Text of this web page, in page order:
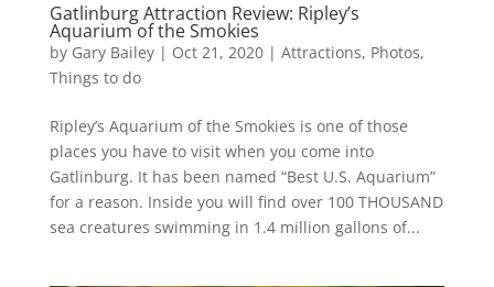
Gatlinburg Attraction Review: Ripley’s
Aquarium of the Smokies
by Gary Bailey| Oct 21, 2020| Attractions, Photos,
Things to do
Ripley’s Aquarium of the Smokies is one of those
places you have to visit when you come into
Gatlinburg. It has been named “Best U.S. Aquarium”
for a reason. Inside you will find over 100 THOUSAND
sea creatures swimming in 1.4 million gallons of...